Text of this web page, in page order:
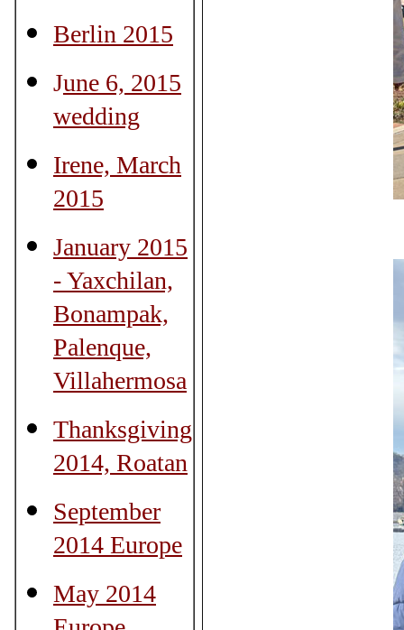
Berlin 2015
June 6, 2015
wedding
Irene, March
2015
January 2015
- Yaxchilan,
Bonampak,
Palenque,
Villahermosa
Thanksgiving
2014, Roatan
September
2014 Europe
May 2014